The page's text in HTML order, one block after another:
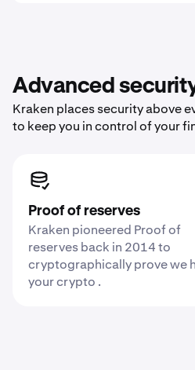
Advanced
Kraken places security above
to keep you in control of your
Proof of reserves
Kraken pioneered Proof of
reserves back in 2014 to
cryptographically prove we
your crypto .